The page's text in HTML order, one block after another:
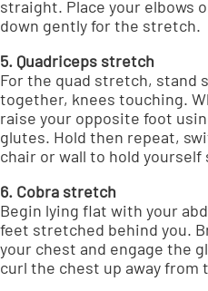
straight. Place your elbows
down gently for the stretch.
5. Quadriceps stretch
For the quad stretch, stand
together, knees touching.
raise your opposite foot
glutes. Hold then repeat,
chair or wall to hold yourself
6. Cobra stretch
Begin lying flat with your
feet stretched behind you.
your chest and engage the
curl the chest up away from